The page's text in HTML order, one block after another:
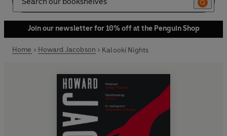
Search
Join our newsletter for 10% off at the Penguin Shop
Home Howard Jacobson Kalooki Nights